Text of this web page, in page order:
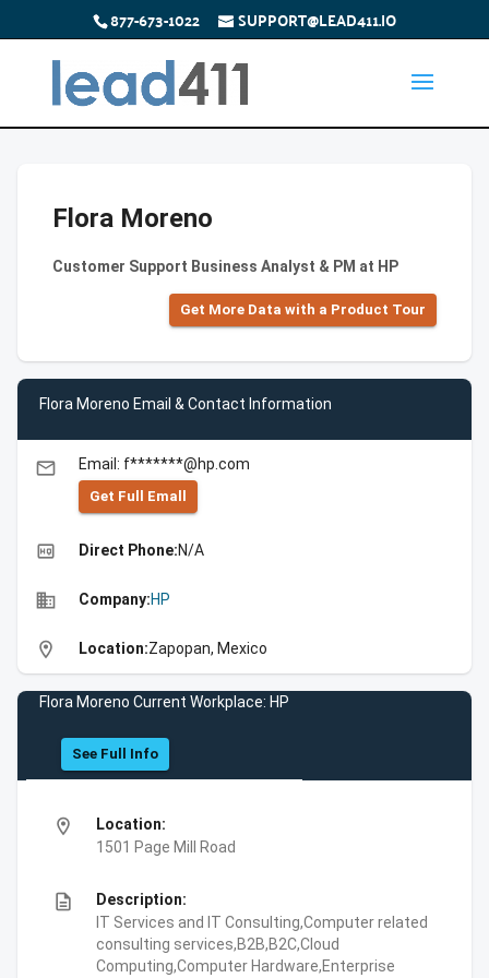
877-673-1022 SUPPORT@LEAD411.IO
Flora Moreno
Customer Support Business Analyst & PM at HP
Get More Data with a Product Tour
Flora Moreno Email & Contact Information
email Email: f*******@hp.com
Get Full Emall
high_quality Direct Phone:N/A
business Company:HP
location_on Location:Zapopan, Mexico
Flora Moreno Current Workplace: HP
See Full Info
location_on
Location:
1501 Page Mill Road
description
Description:
IT Services and IT Consulting,Computer related
consulting services,B2B,B2C,Cloud
Computing,Computer Hardware,Enterprise